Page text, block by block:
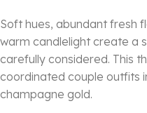
Soft hues, abundant fresh
warm candlelight create a
carefully considered. This
coordinated couple outfits
champagne gold.